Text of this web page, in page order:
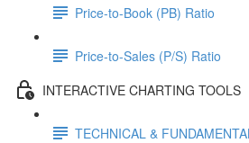
Price-to-Book (PB) Ratio
Price-to-Sales (P/S) Ratio
INTERACTIVE CHARTING TOOLS
TECHNICAL &